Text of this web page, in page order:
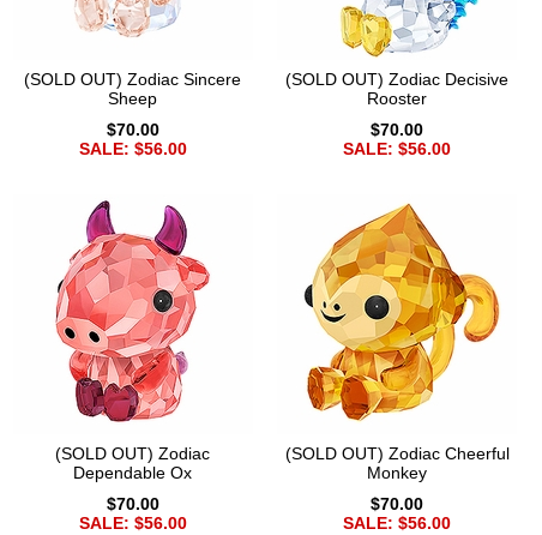
(SOLD OUT) Zodiac Sincere
Sheep
$70.00
SALE: $56.00
(SOLD OUT) Zodiac Decisive
Rooster
$70.00
SALE: $56.00
(SOLD OUT) Zodiac
Dependable Ox
$70.00
SALE: $56.00
(SOLD OUT) Zodiac Cheerful
Monkey
$70.00
SALE: $56.00